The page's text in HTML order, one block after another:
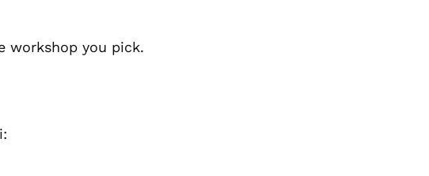
workshop you pick.